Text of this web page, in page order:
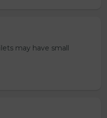
may have small